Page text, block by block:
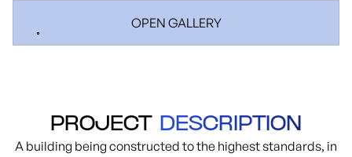
OPEN GALLERY
PROJECT DESCRIPTION
A building being constructed to the highest standards, in